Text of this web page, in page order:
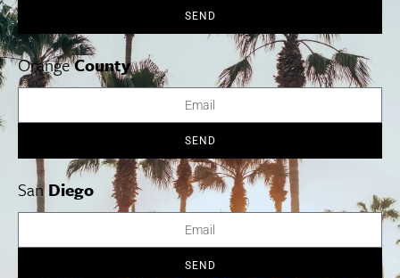
Los Angeles Orange County San Diego
Los Angeles Museums Guide
Los Angeles Traffic Jam
Avoid LA Traffic​
LA Traffic Guide
SEND
OrangeCounty
SEND
SanDiego
SEND